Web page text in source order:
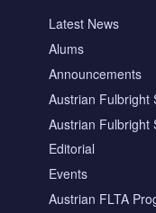
Latest News
Alums
Announcements
Austrian Fulbright
Austrian Fulbright
Editorial
Events
Austrian FLTA